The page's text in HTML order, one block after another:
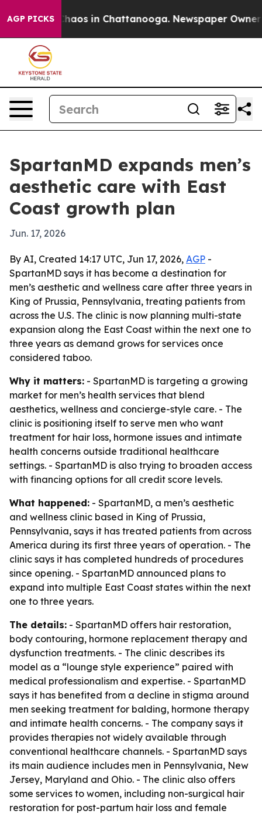
AGP PICKSChaos in Chattanooga. Newspaper Owner
SpartanMD expands men’s
aesthetic care with East
Coast growth plan
Jun. 17, 2026
By AI, Created 14:17 UTC, Jun 17, 2026, AGP -
SpartanMD says it has become a destination for
men’s aesthetic and wellness care after three years in
King of Prussia, Pennsylvania, treating patients from
across the U.S. The clinic is now planning multi-state
expansion along the East Coast within the next one to
three years as demand grows for services once
considered taboo.
Why it matters: - SpartanMD is targeting a growing
market for men’s health services that blend
aesthetics, wellness and concierge-style care. - The
clinic is positioning itself to serve men who want
treatment for hair loss, hormone issues and intimate
health concerns outside traditional healthcare
settings. - SpartanMD is also trying to broaden access
with financing options for all credit score levels.
What happened: - SpartanMD, a men’s aesthetic
and wellness clinic based in King of Prussia,
Pennsylvania, says it has treated patients from across
America during its first three years of operation. - The
clinic says it has completed hundreds of procedures
since opening. - SpartanMD announced plans to
expand into multiple East Coast states within the next
one to three years.
The details: - SpartanMD offers hair restoration,
body contouring, hormone replacement therapy and
dysfunction treatments. - The clinic describes its
model as a “lounge style experience” paired with
medical professionalism and expertise. - SpartanMD
says it has benefited from a decline in stigma around
men seeking treatment for balding, hormone therapy
and intimate health concerns. - The company says it
provides therapies not widely available through
conventional healthcare channels. - SpartanMD says
its main audience includes men in Pennsylvania, New
Jersey, Maryland and Ohio. - The clinic also offers
some services to women, including non-surgical hair
restoration for post-partum hair loss and female